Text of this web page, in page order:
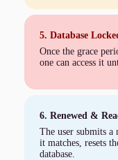
5. Database
Once the grace
one can access it
6. Renewed &
The user submits
it matches, resets
database.